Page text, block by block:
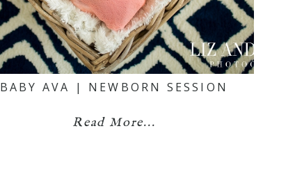
BABY AVA | NEWBORN SESSION
Read More...